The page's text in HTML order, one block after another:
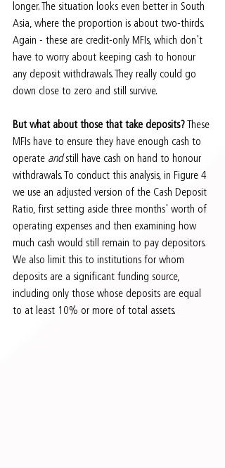
longer. The situation looks even better in South
Asia, where the proportion is about two-thirds.
Again - these are credit-only MFIs, which don't
have to worry about keeping cash to honour
any deposit withdrawals. They really could go
down close to zero and still survive.
But what about those that take deposits? These
MFIs have to ensure they have enough cash to
operate and still have cash on hand to honour
withdrawals. To conduct this analysis, in Figure 4
we use an adjusted version of the Cash Deposit
Ratio, first setting aside three months' worth of
operating expenses and then examining how
much cash would still remain to pay depositors.
We also limit this to institutions for whom
deposits are a significant funding source,
including only those whose deposits are equal
to at least 10% or more of total assets.